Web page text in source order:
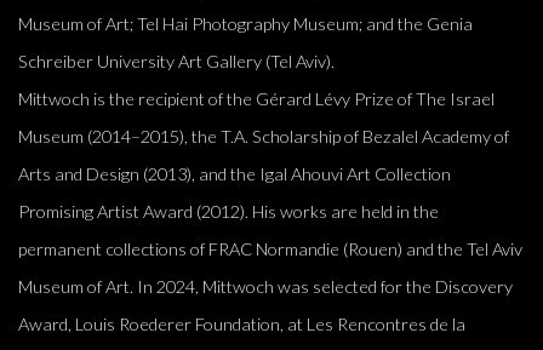
Museum of Art; Tel Hai Photography Museum; and the Genia
Schreiber University Art Gallery (Tel Aviv).
Mittwoch is the recipient of the Gérard Lévy Prize of The Israel
Museum (2014–2015), the T.A. Scholarship of Bezalel Academy of
Arts and Design (2013), and the Igal Ahouvi Art Collection
Promising Artist Award (2012). His works are held in the
permanent collections of FRAC Normandie (Rouen) and the Tel Aviv
Museum of Art. In 2024, Mittwoch was selected for the Discovery
Award, Louis Roederer Foundation, at Les Rencontres de la